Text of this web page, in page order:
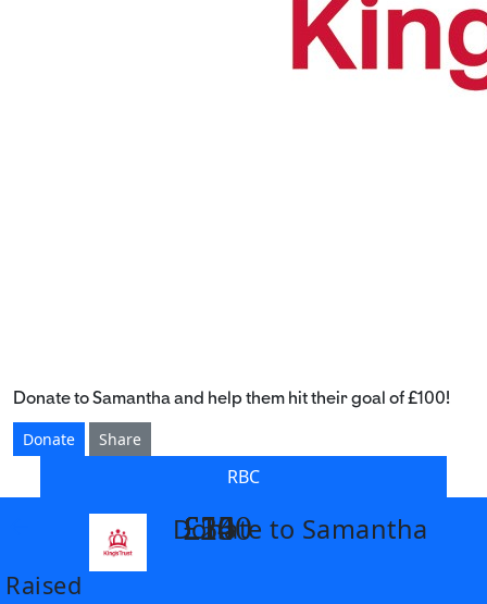
Donate to Samantha and help them hit their goal of £100!
Donate
Share
RBC
Donate to Samantha
Raised
£14
£26
£55
£100